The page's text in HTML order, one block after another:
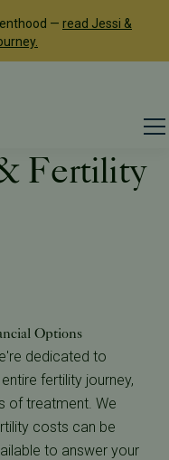
— read Jessi &
Fertility
Options
dedicated to
fertility journey,
of treatment. We
costs can be
to answer your